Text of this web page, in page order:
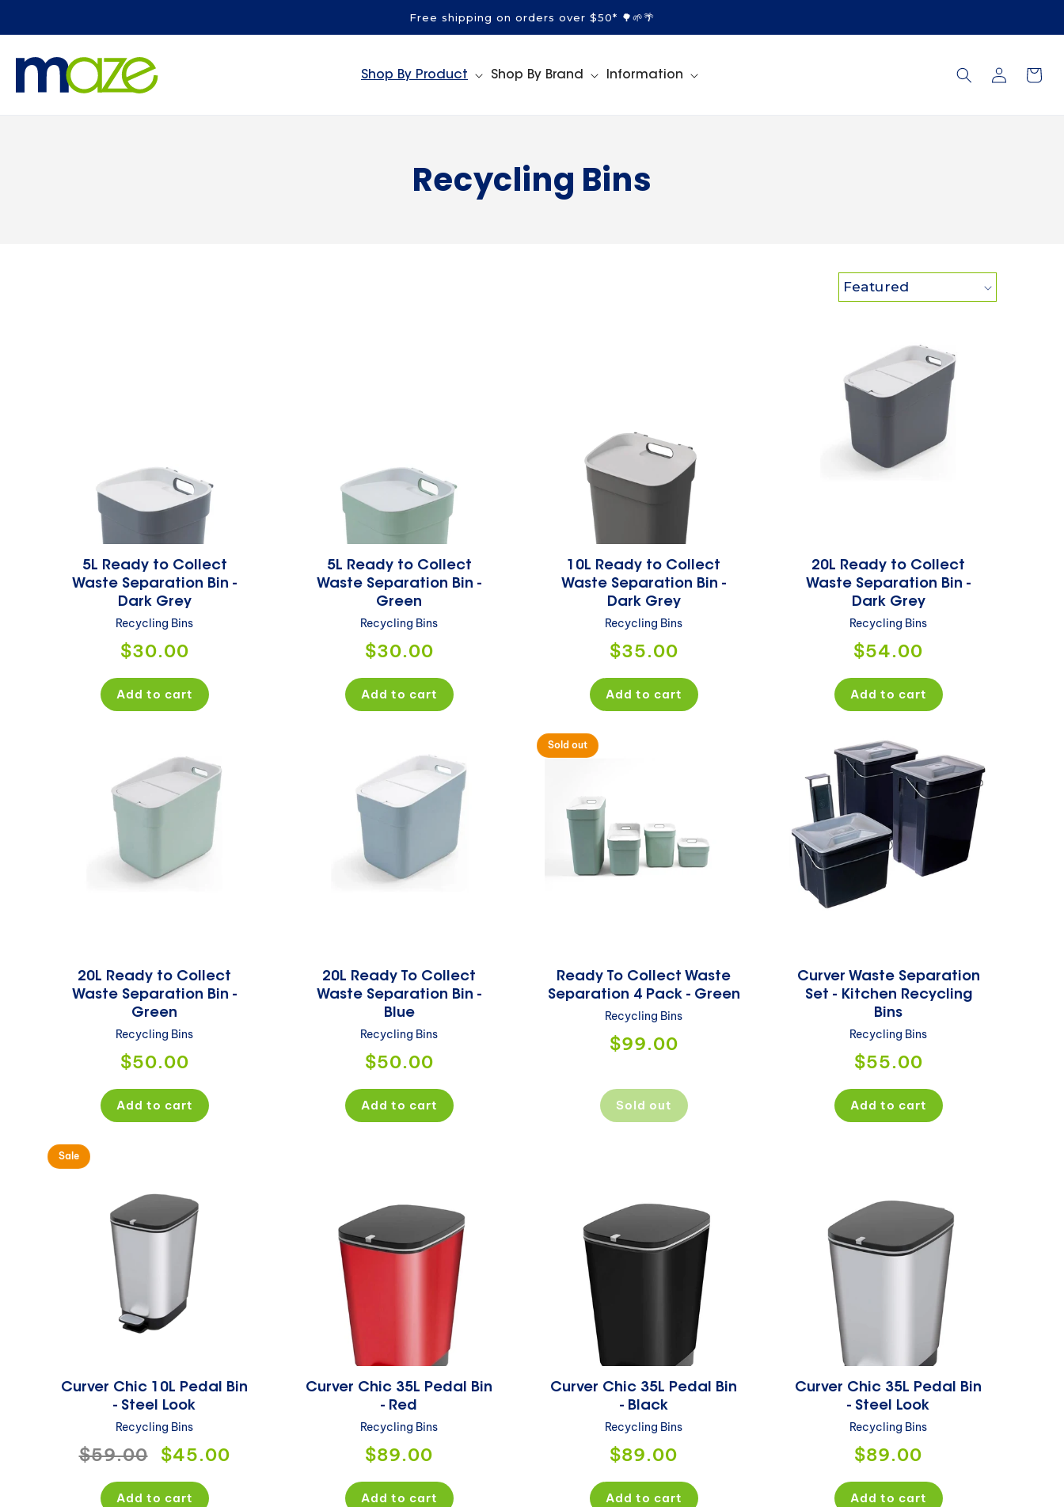
Free shipping on orders over $50* 🌳🌱🌴
Shop By Product Shop By Brand Information
Log
in
Cart
C
i
o
n
:
Recycling Bins
5L Ready to Collect
Waste Separation Bin -
Dark Grey
Recycling Bins
Regular
price
$30.00
Add to cart
5L Ready to Collect
Waste Separation Bin -
Green
Recycling Bins
Regular
price
$30.00
Add to cart
10L Ready to Collect
Waste Separation Bin -
Dark Grey
Recycling Bins
Regular
price
$35.00
Add to cart
20L Ready to Collect
Waste Separation Bin -
Dark Grey
Recycling Bins
Regular
price
$54.00
Add to cart
20L Ready to Collect
Waste Separation Bin -
Green
Recycling Bins
Regular
price
$50.00
Add to cart
20L Ready To Collect
Waste Separation Bin -
Blue
Recycling Bins
Regular
price
$50.00
Add to cart
Sold out
Ready To Collect Waste
Separation 4 Pack - Green
Recycling Bins
Regular
price
$99.00
Sold out
Curver Waste Separation
Set - Kitchen Recycling
Bins
Recycling Bins
Regular
price
$55.00
Add to cart
Sale
Curver Chic 10L Pedal Bin
- Steel Look
Recycling Bins
Regular
price
$59.00
Sale
price
$45.00
Add to cart
Curver Chic 35L Pedal Bin
- Red
Recycling Bins
Regular
price
$89.00
Add to cart
Curver Chic 35L Pedal Bin
- Black
Recycling Bins
Regular
price
$89.00
Add to cart
Curver Chic 35L Pedal Bin
- Steel Look
Recycling Bins
Regular
price
$89.00
Add to cart